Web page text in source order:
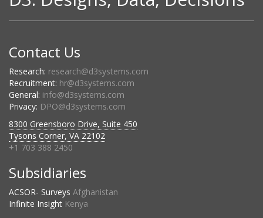
Contact Us
Research: research@d3systems.com
Recruitment: hr@d3systems.com
General: info@d3systems.com
Privacy: DPO@d3systems.com
8300 Greensboro Drive, Suite 450
Tysons Corner, VA 22102
+1 703 388 2450
Subsidiaries
ACSOR- Surveys Afghanistan
Infinite Insight Kenya